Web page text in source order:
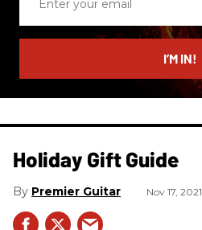
email
I’M IN!
Holiday Gift Guide
Premier Guitar Nov 17, 2021